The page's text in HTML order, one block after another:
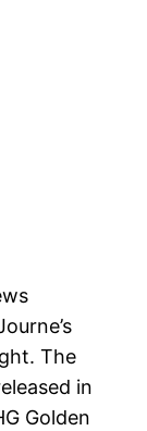
The
in
Golden